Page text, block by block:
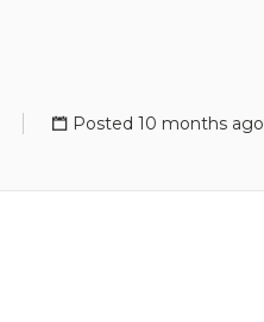
Posted 10 months ago